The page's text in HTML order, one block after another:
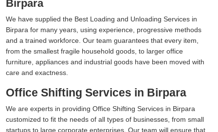
Birpara
We have supplied the Best Loading and Unloading Services in
Birpara for many years, using experience, progressive methods
and a trained workforce. Our team guarantees that every item,
from the smallest fragile household goods, to larger office
furniture, appliances and industrial goods have been moved with
care and exactness.
Office Shifting Services in Birpara
We are experts in providing Office Shifting Services in Birpara
customized to fit the needs of all types of businesses, from small
startups to large corporate enterprises. Our team will ensure that